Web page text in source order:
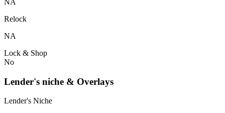
Relock
NA
Lock & Shop
No
Lender's niche & Overlays
Lender's Niche